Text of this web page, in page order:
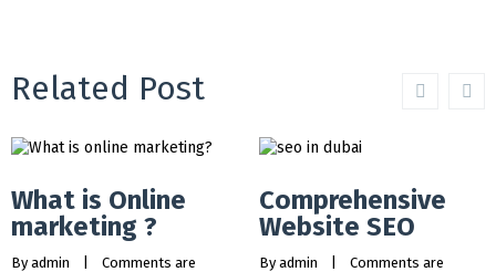
Related Post
What is Online
marketing ?
By admin
Comments are
Comprehensive
Website SEO
By admin
Comments are